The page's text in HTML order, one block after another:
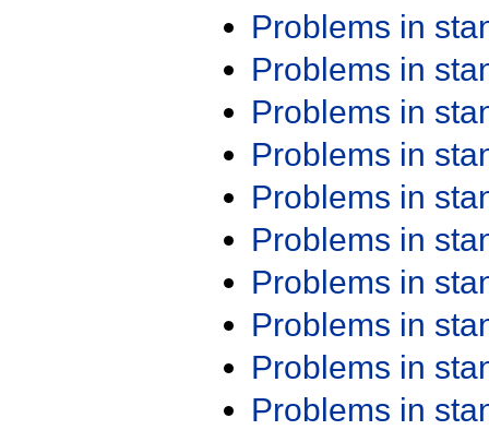
Problems in
Problems in
Problems in
Problems in
Problems in
Problems in
Problems in
Problems in
Problems in
Problems in